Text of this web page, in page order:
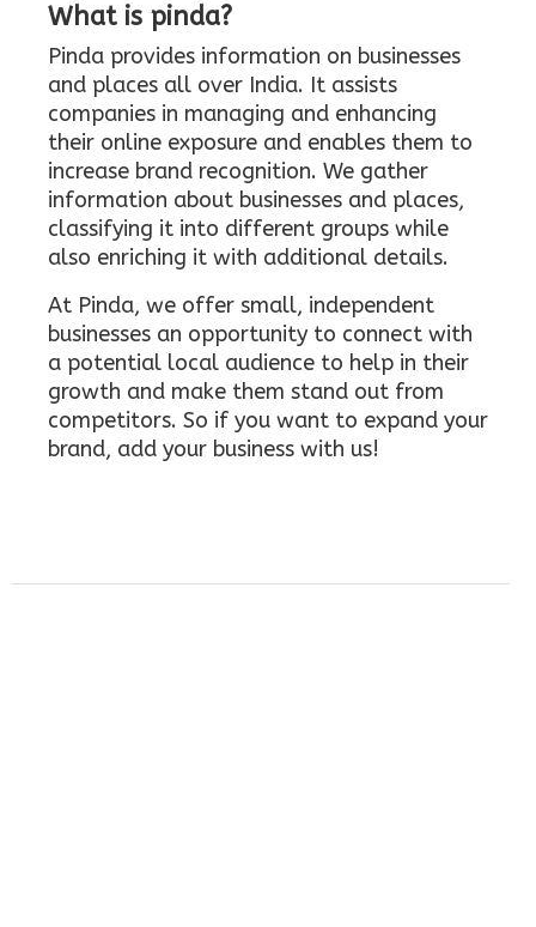
What is pinda?
Pinda provides information on businesses
and places all over India. It assists
companies in managing and enhancing
their online exposure and enables them to
increase brand recognition. We gather
information about businesses and places,
classifying it into different groups while
also enriching it with additional details.
At Pinda, we offer small, independent
businesses an opportunity to connect with
a potential local audience to help in their
growth and make them stand out from
competitors. So if you want to expand your
brand, add your business with us!